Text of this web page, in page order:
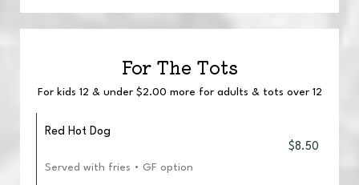
For The Tots
For kids 12 & under $2.00 more for adults & tots over 12
Red Hot Dog
$8.50
Served with fries • GF option